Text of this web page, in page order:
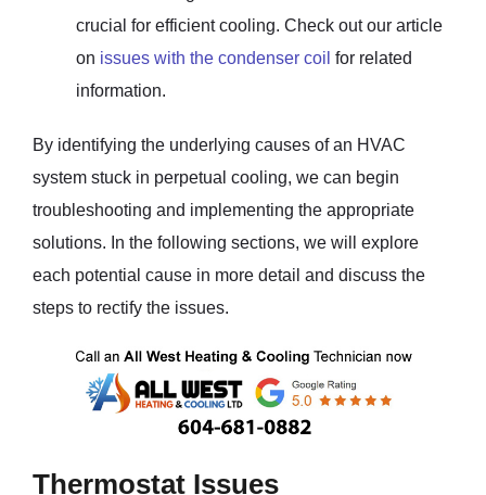
crucial for efficient cooling. Check out our article
on issues with the condenser coil for related
information.
By identifying the underlying causes of an HVAC
system stuck in perpetual cooling, we can begin
troubleshooting and implementing the appropriate
solutions. In the following sections, we will explore
each potential cause in more detail and discuss the
steps to rectify the issues.
Thermostat Issues